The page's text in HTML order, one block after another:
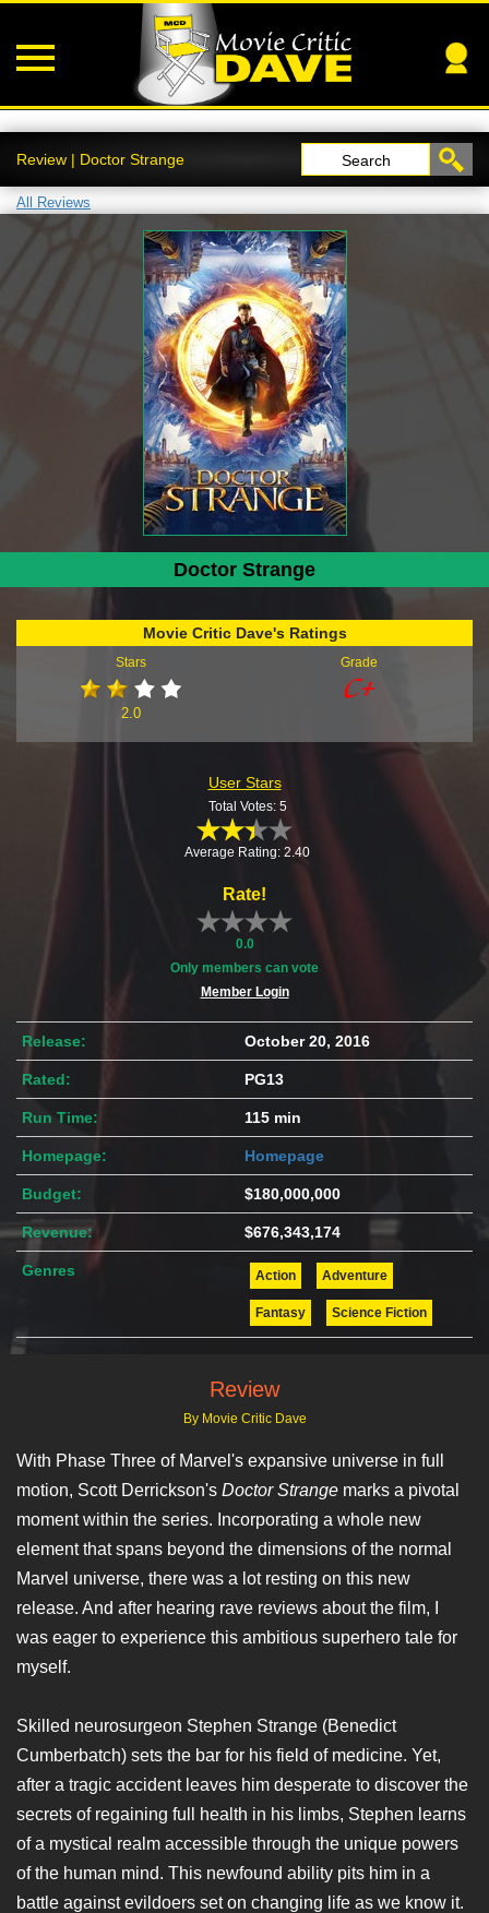
Review | Doctor Strange Search
All Reviews
Doctor Strange
Movie Critic Dave's Ratings
Stars
2.0
Grade
User Stars
Total Votes: 5
Average Rating: 2.40
Rate!
0.0
Only members can vote
Member Login
Release: October 20, 2016
Rated: PG13
Run Time: 115 min
Homepage: Homepage
Budget: $180,000,000
Revenue: $676,343,174
Genres Action Adventure
Fantasy Science Fiction
Review
By Movie Critic Dave
With Phase Three of Marvel's expansive universe in full
motion, Scott Derrickson's Doctor Strange marks a pivotal
moment within the series. Incorporating a whole new
element that spans beyond the dimensions of the normal
Marvel universe, there was a lot resting on this new
release. And after hearing rave reviews about the film, I
was eager to experience this ambitious superhero tale for
myself.
Skilled neurosurgeon Stephen Strange (Benedict
Cumberbatch) sets the bar for his field of medicine. Yet,
after a tragic accident leaves him desperate to discover the
secrets of regaining full health in his limbs, Stephen learns
of a mystical realm accessible through the unique powers
of the human mind. This newfound ability pits him in a
battle against evildoers set on changing life as we know it.